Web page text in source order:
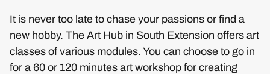
It is never too late to chase your passions or find a
new hobby. The Art Hub in South Extension offers art
classes of various modules. You can choose to go in
for a 60 or 120 minutes art workshop for creating